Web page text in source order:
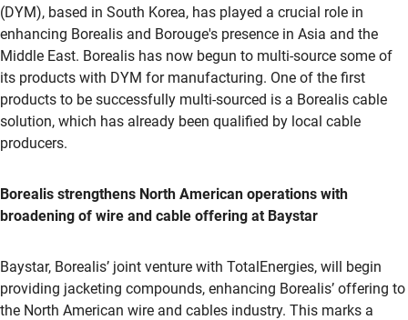
(DYM), based in South Korea, has played a crucial role in
enhancing Borealis and Borouge's presence in Asia and the
Middle East. Borealis has now begun to multi-source some of
its products with DYM for manufacturing. One of the first
products to be successfully multi-sourced is a Borealis cable
solution, which has already been qualified by local cable
producers.
Borealis strengthens North American operations with
broadening of wire and cable offering at Baystar
Baystar, Borealis’ joint venture with TotalEnergies, will begin
providing jacketing compounds, enhancing Borealis’ offering to
the North American wire and cables industry. This marks a